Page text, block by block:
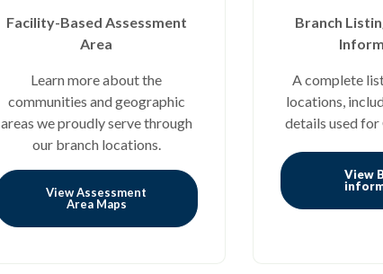
Facility-Based Assessment
Area
Learn more about the
communities and geographic
areas we proudly serve through
our branch locations.
View Assessment
Area Maps
Branch
A complete
locations,
details used
View